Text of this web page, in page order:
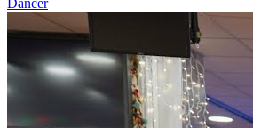
Dancer